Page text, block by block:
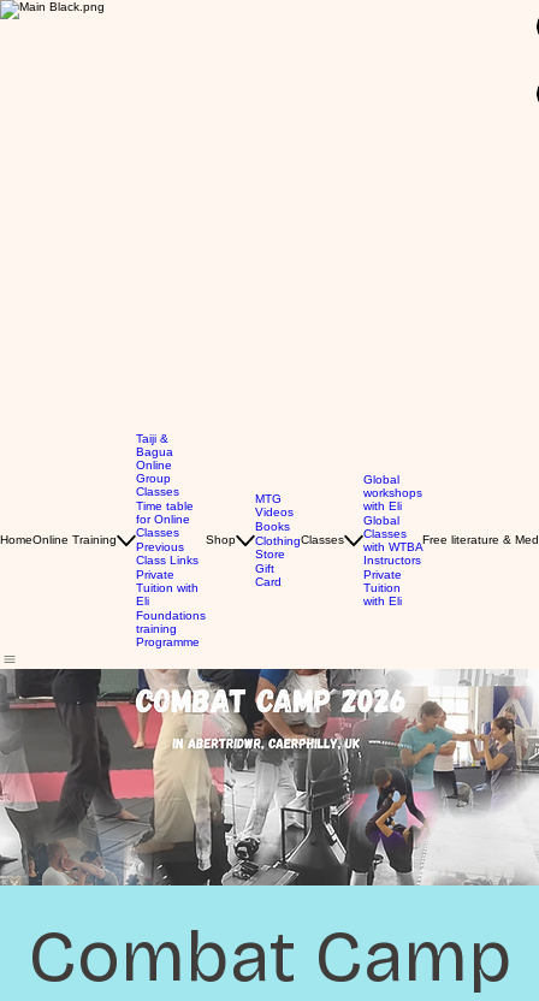
HomeOnline Training
Taiji &
Bagua
Online
Group
Classes
Time table
for Online
Classes
Previous
Class Links
Private
Tuition with
Eli
Foundations
training
Programme
Shop
MTG
Videos
Books
Clothing
Store
Gift
Card
Classes
Global
workshops
with Eli
Global
Classes
with WTBA
Instructors
Private
Tuition
with Eli
Free literature &
Combat Camp